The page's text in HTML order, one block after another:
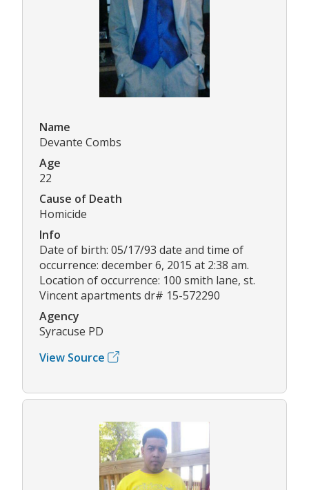
Name
Devante Combs
Age
22
Cause of Death
Homicide
Info
Date of birth: 05/17/93 date and time of
occurrence: december 6, 2015 at 2:38 am.
Location of occurrence: 100 smith lane, st.
Vincent apartments dr# 15-572290
Agency
Syracuse PD
View Source